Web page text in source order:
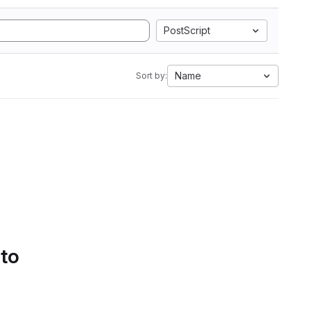
PostScript
Sort by: Name